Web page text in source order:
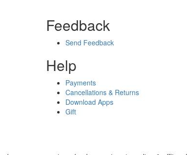
Feedback
Send Feedback
Help
Payments
Cancellations & Returns
Download Apps
Gift